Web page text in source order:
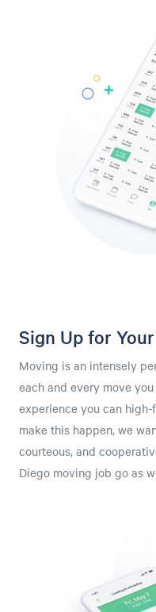
Sign Up for
Moving is an intensely
each and every move
experience you can
make this happen, we
courteous, and
Diego moving job go as